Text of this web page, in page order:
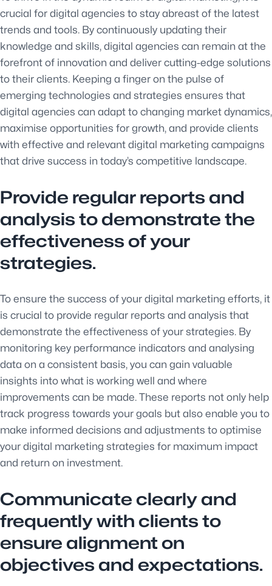
crucial for digital agencies to stay abreast of the latest
trends and tools. By continuously updating their
knowledge and skills, digital agencies can remain at the
forefront of innovation and deliver cutting-edge solutions
to their clients. Keeping a finger on the pulse of
emerging technologies and strategies ensures that
digital agencies can adapt to changing market dynamics,
maximise opportunities for growth, and provide clients
with effective and relevant digital marketing campaigns
that drive success in today’s competitive landscape.
Provide regular reports and
analysis to demonstrate the
effectiveness of your
strategies.
To ensure the success of your digital marketing efforts, it
is crucial to provide regular reports and analysis that
demonstrate the effectiveness of your strategies. By
monitoring key performance indicators and analysing
data on a consistent basis, you can gain valuable
insights into what is working well and where
improvements can be made. These reports not only help
track progress towards your goals but also enable you to
make informed decisions and adjustments to optimise
your digital marketing strategies for maximum impact
and return on investment.
Communicate clearly and
frequently with clients to
ensure alignment on
objectives and expectations.